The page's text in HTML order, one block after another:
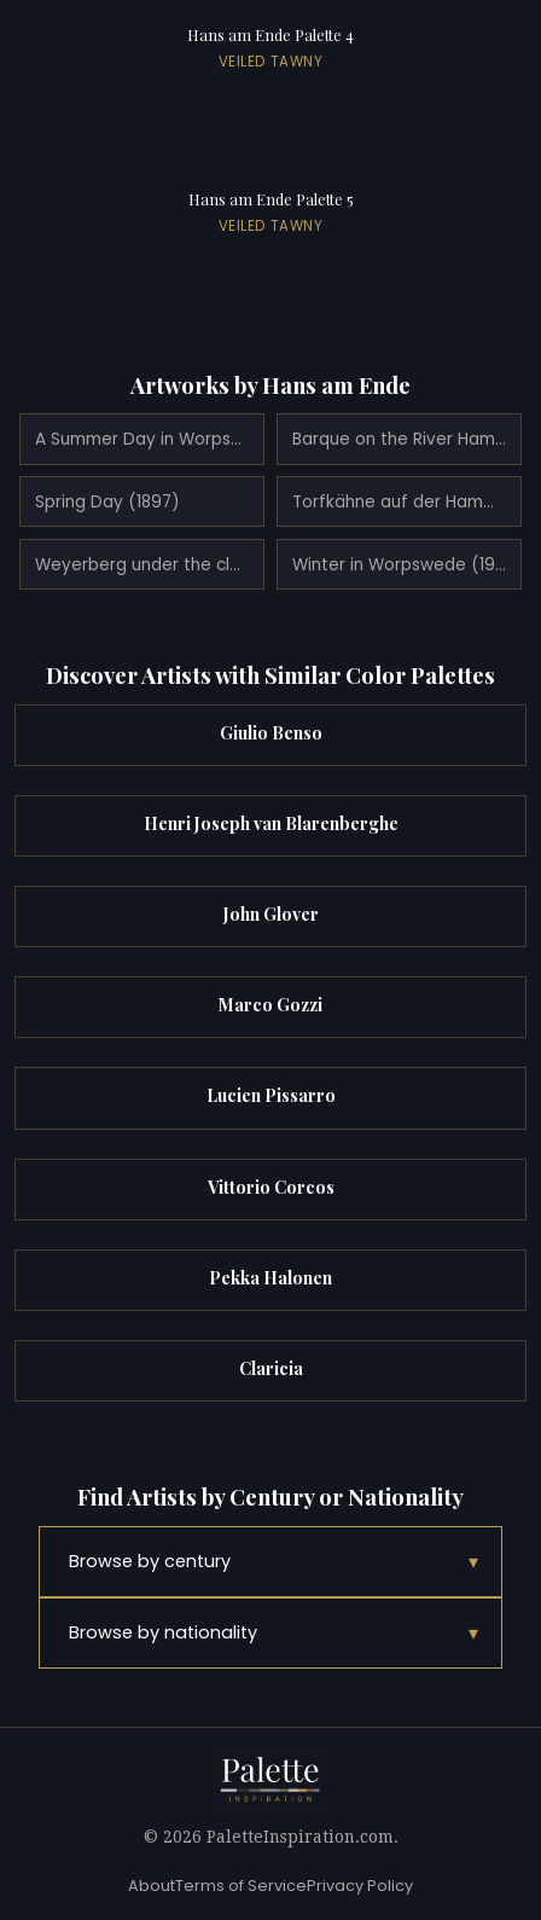
Hans am Ende Palette 4
VEILED TAWNY
Hans am Ende Palette 5
VEILED TAWNY
Artworks by Hans am Ende
A Summer Day in Worpswede (1900) Barque on the River Hamme (1900)
Spring Day (1897) Torfkähne auf der Hamme (1900)
Weyerberg under the clouds (1899) Winter in Worpswede (1900)
Discover Artists with Similar Color Palettes
Giulio Benso
Henri Joseph van Blarenberghe
John Glover
Marco Gozzi
Lucien Pissarro
Vittorio Corcos
Pekka Halonen
Claricia
Find Artists by Century or Nationality
Browse by century ▾
Browse by nationality ▾
© 2026 PaletteInspiration.com.
AboutTerms of ServicePrivacy Policy